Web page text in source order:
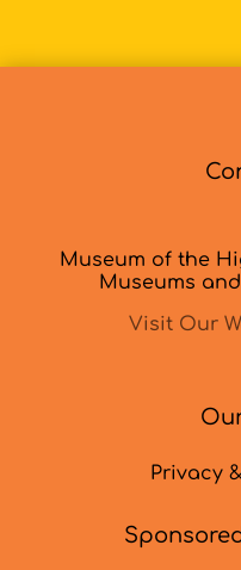
Museum of the
Museums
Visit Our
Privacy